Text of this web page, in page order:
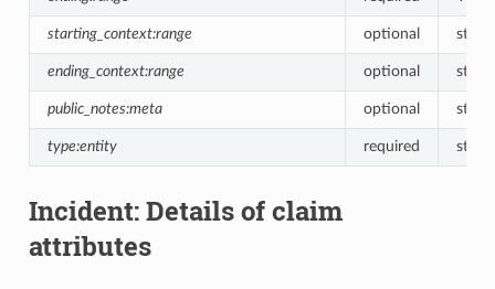
starting_context:range optional string
ending_context:range optional string
public_notes:meta optional string
type:entity required string
Incident: Details of claim
attributes